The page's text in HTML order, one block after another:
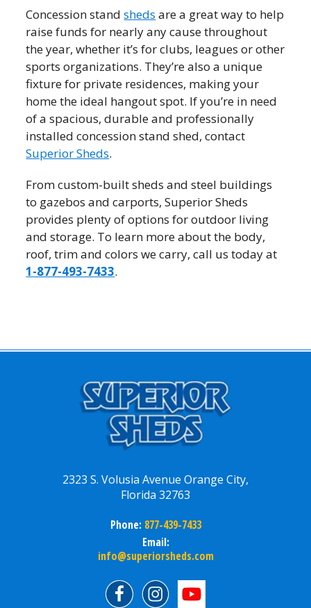
Concession standsheds are a great way to help
raise funds for nearly any cause throughout
the year, whether it’s for clubs, leagues or other
sports organizations. They’re also a unique
fixture for private residences, making your
home the ideal hangout spot. If you’re in need
of a spacious, durable and professionally
installed concession stand shed, contact
Superior Sheds.
From custom-built sheds and steel buildings
to gazebos and carports, Superior Sheds
provides plenty of options for outdoor living
and storage. To learn more about the body,
roof, trim and colors we carry, call us today at
1-877-493-7433.
2323 S. Volusia Avenue Orange City,
Florida 32763
Phone: 877-439-7433
Email:
info@superiorsheds.com